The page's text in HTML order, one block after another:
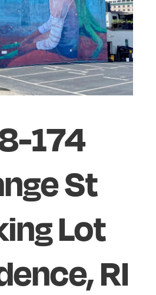
174
St
Lot
RI